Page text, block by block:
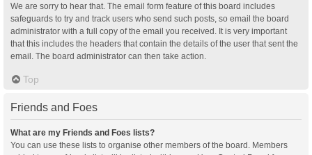
We are sorry to hear that. The email form feature of this board includes
safeguards to try and track users who send such posts, so email the board
administrator with a full copy of the email you received. It is very important
that this includes the headers that contain the details of the user that sent the
email. The board administrator can then take action.
Top
Friends and Foes
What are my Friends and Foes lists?
You can use these lists to organise other members of the board. Members